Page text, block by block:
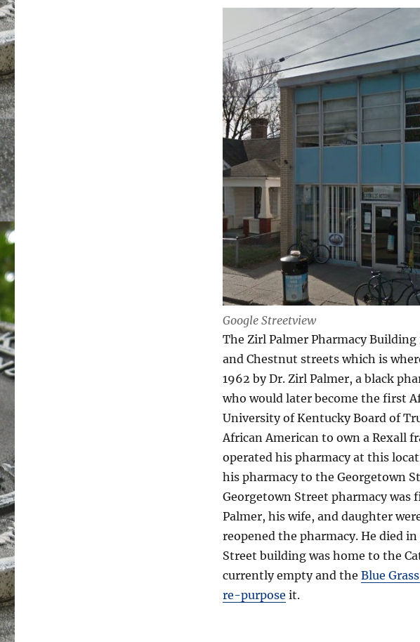
Google Streetview
The Zirl Palmer Pharmacy
and Chestnut streets which is
1962 by Dr. Zirl Palmer, a black
who would later become the first
University of Kentucky Board of
African American to own a Rexall
operated his pharmacy at this
his pharmacy to the Georgetown
Georgetown Street pharmacy was
Palmer, his wife, and daughter
reopened the pharmacy. He died
Street building was home to the
currently empty and the Blue
re-purpose it.